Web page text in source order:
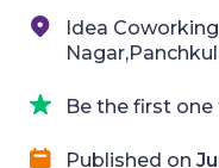
Idea
Be the first
Published on